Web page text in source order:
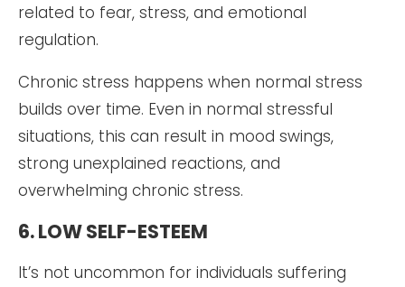
related to fear, stress, and emotional
regulation.
Chronic stress happens when normal stress
builds over time. Even in normal stressful
situations, this can result in mood swings,
strong unexplained reactions, and
overwhelming chronic stress.
6. LOW SELF-ESTEEM
It’s not uncommon for individuals suffering